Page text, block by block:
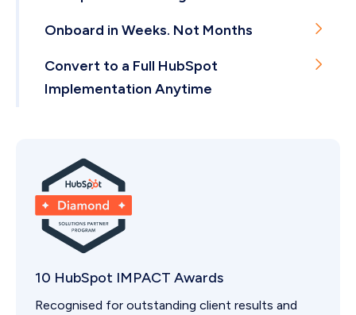
Delivered from Hong Kong.
Few agencies worldwide hold this. We're the only
Onboard in Weeks. Not Months
Our onboardings take 4-8 weeks on average.
Convert to a Full HubSpot
Implementation Anytime
10 HubSpot IMPACT Awards
Recognised for outstanding client results and